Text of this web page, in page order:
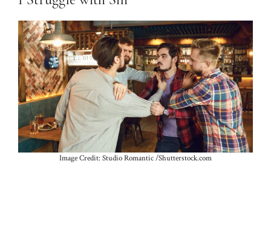
Image Credit: Studio Romantic /Shutterstock.com